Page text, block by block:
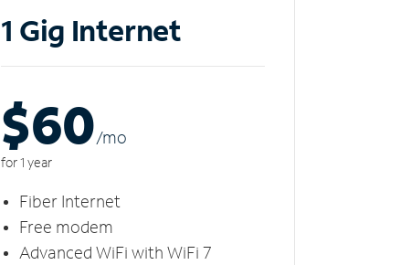
1 Gig Internet
$60/mo
for 1 year
Fiber Internet
Free modem
Advanced WiFi with WiFi 7